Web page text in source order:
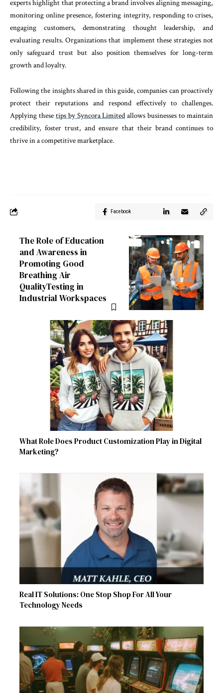
experts highlight that protecting a brand involves aligning messaging,
monitoring online presence, fostering integrity, responding to crises,
engaging customers, demonstrating thought leadership, and
evaluating results. Organizations that implement these strategies not
only safeguard trust but also position themselves for long-term
growth and loyalty.
Following the insights shared in this guide, companies can proactively
protect their reputations and respond effectively to challenges.
Applying these tips by Syncora Limited allows businesses to maintain
credibility, foster trust, and ensure that their brand continues to
thrive in a competitive marketplace.
Facebook
The Role of Education
and Awareness in
Promoting Good
Breathing Air
QualityTesting in
Industrial Workspaces
What Role Does Product Customization Play in Digital
Marketing?
Real IT Solutions: One Stop Shop For All Your
Technology Needs